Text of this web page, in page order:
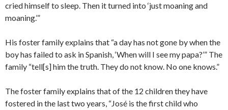
cried himself to sleep. Then it turned into ‘just moaning and
moaning.’”
His foster family explains that “a day has not gone by when the
boy has failed to ask in Spanish, ‘When will I see my papa?’” The
family “tell[s] him the truth. They do not know. No one knows.”
The foster family explains that of the 12 children they have
fostered in the last two years, “José is the first child who